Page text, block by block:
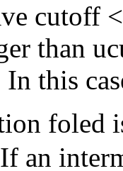
cutoff
than
this
foled
an